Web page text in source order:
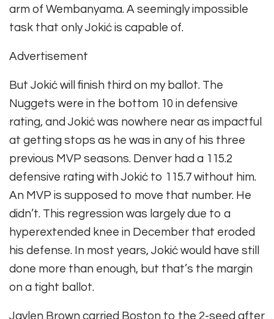
arm of Wembanyama. A seemingly impossible
task that only Jokić is capable of.
Advertisement
But Jokić will finish third on my ballot. The
Nuggets were in the bottom 10 in defensive
rating, and Jokić was nowhere near as impactful
at getting stops as he was in any of his three
previous MVP seasons. Denver had a 115.2
defensive rating with Jokić to 115.7 without him.
An MVP is supposed to move that number. He
didn’t. This regression was largely due to a
hyperextended knee in December that eroded
his defense. In most years, Jokić would have still
done more than enough, but that’s the margin
on a tight ballot.
Jaylen Brown carried Boston to the 2-seed after